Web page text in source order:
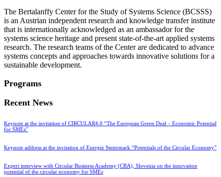
The Bertalanffy Center for the Study of Systems Science (BCSSS)
is an Austrian independent research and knowledge transfer institute
that is internationally acknowledged as an ambassador for the
systems science heritage and present state-of-the-art applied systems
research. The research teams of the Center are dedicated to advance
systems concepts and approaches towards innovative solutions for a
sustainable development.
Programs
Recent News
Keynote at the invitation of CIRCULAR4.0 “The European Green Deal – Economic Potential
for SMEs”
Keynote address at the invitation of Energie Steiermark “Potentials of the Circular Economy”
Expert interview with Circular Business Academy (CBA), Slovenia on the innovation
potential of the circular economy for SMEs